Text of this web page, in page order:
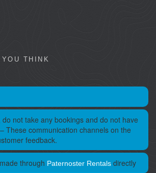
THINK
not take any bookings and do not have
These communication channels on the
feedback.
through Paternoster Rentals directly